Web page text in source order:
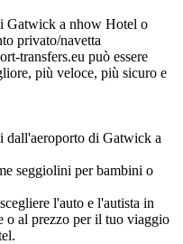
Gatwick a nhow Hotel o
privato/navetta
transfers.eu può essere
più veloce, più sicuro e
dall'aeroporto di Gatwick a
seggiolini per bambini o
l'auto e l'autista in
o al prezzo per il tuo viaggio